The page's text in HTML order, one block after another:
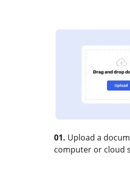
01. Upload a
computer or cloud